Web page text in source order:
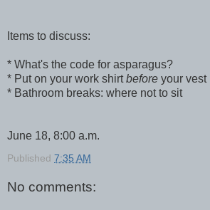
Items to discuss:
* What's the code for asparagus?
* Put on your work shirtbefore your vest
* Bathroom breaks: where not to sit
June 18, 8:00 a.m.
Published 7:35 AM
No comments: